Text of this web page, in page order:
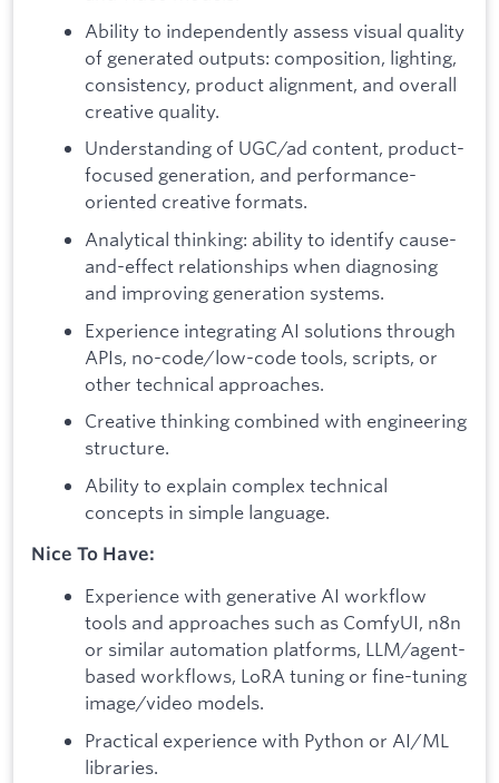
Ability to independently assess visual quality
of generated outputs: composition, lighting,
consistency, product alignment, and overall
creative quality.
Understanding of UGC/ad content, product-
focused generation, and performance-
oriented creative formats.
Analytical thinking: ability to identify cause-
and-effect relationships when diagnosing
and improving generation systems.
Experience integrating AI solutions through
APIs, no-code/low-code tools, scripts, or
other technical approaches.
Creative thinking combined with engineering
structure.
Ability to explain complex technical
concepts in simple language.
Nice To Have:
Experience with generative AI workflow
tools and approaches such as ComfyUI, n8n
or similar automation platforms, LLM/agent-
based workflows, LoRA tuning or fine-tuning
image/video models.
Practical experience with Python or AI/ML
libraries.